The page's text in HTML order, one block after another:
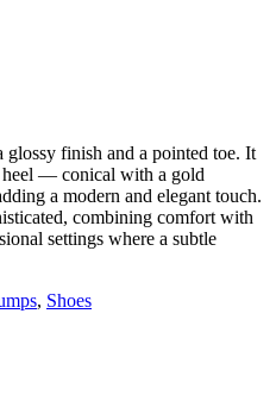
glossy finish and a pointed toe. It
heel — conical with a gold
a modern and elegant touch.
combining comfort with
settings where a subtle
, Shoes